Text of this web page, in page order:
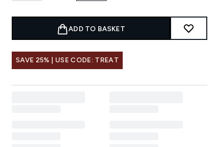
ADD TO BASKET
SAVE 25% | USE CODE: TREAT